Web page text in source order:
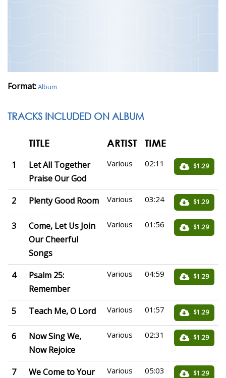
Format:Album
TRACKS INCLUDED ON ALBUM
TITLE ARTIST TIME
1
Let All Together
Praise Our God
Various 02:11 $1.29
2 Plenty Good Room Various 03:24 $1.29
3
Come, Let Us Join
Our Cheerful
Songs
Various 01:56 $1.29
4
Psalm 25:
Remember
Various 04:59 $1.29
5 Teach Me, O Lord Various 01:57 $1.29
6
Now Sing We,
Now Rejoice
Various 02:31 $1.29
7
We Come to Your
Various 05:03 $1.29